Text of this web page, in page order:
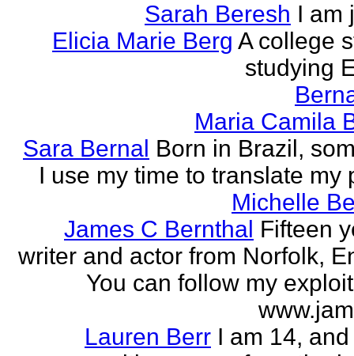
Sarah Beresh I am
Elicia Marie Berg A college
studying
Maria Camila
Sara Bernal Born in Brazil,
I use my time to translate my
Michelle
James C Bernthal Fifteen
writer and actor from Norfolk,
You can follow my
Lauren Berr I am 14,